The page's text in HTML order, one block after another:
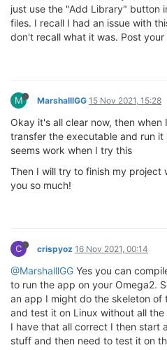
just use the "Add Library" button
files. I recall I had an issue with
don't recall what it was. Post
M MarshalllGG 15 Nov 2021, 15:28
Okay it's all clear now, then
transfer the executable and run it
seems work when I try this
Then I will try to finish my project
you so much!
C crispyoz 16 Nov 2021, 00:14
@MarshalllGG Yes you can
to run the app on your Omega2.
an app I might do the skeleton of
and test it on Linux without all
I have that all correct I then start
stuff and then need to test it on